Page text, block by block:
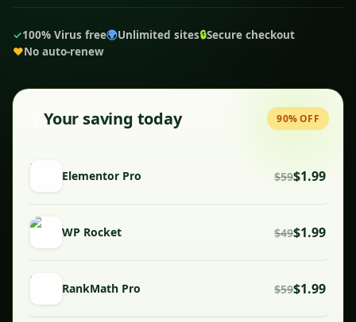
✓100% Virus free🌍Unlimited sites🔒Secure checkout
♥No auto-renew
Your saving today 90% OFF
Elementor Pro $59$1.99
WP Rocket $49$1.99
RankMath Pro $59$1.99